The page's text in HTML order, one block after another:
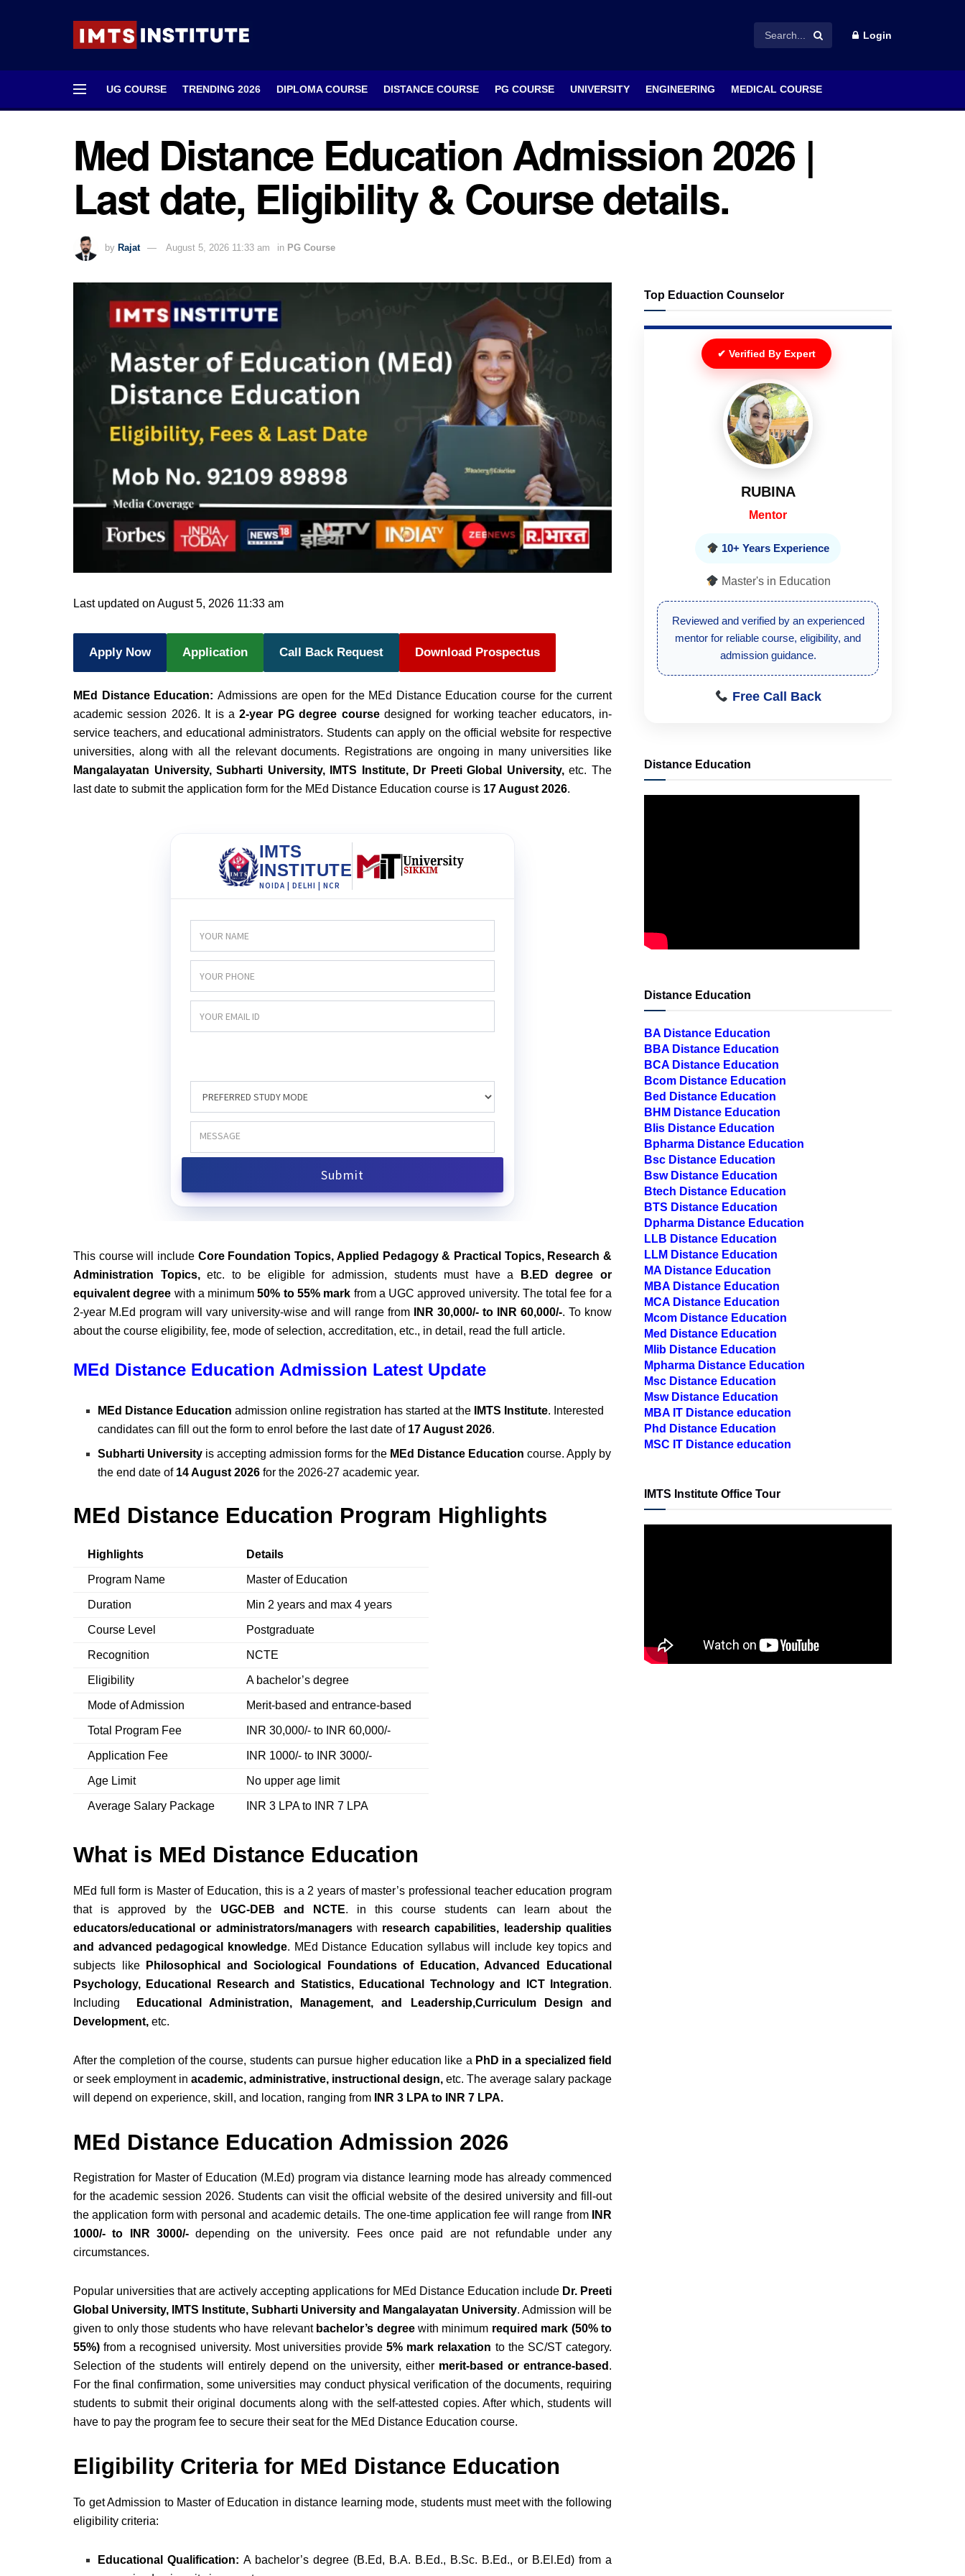
Login
UG COURSE TRENDING 2026 DIPLOMA COURSE DISTANCE COURSE PG COURSE UNIVERSITY ENGINEERING MEDICAL COURSE
Med Distance Education Admission 2026 |
Last date, Eligibility & Course details.
by Rajat August 5, 2026 11:33 am in PG Course
Last updated on August 5, 2026 11:33 am
Apply Now Application Call Back Request Download Prospectus
MEd Distance Education: Admissions are open for the MEd Distance Education course for the current
academic session 2026. It is a 2-year PG degree coursedesigned for working teacher educators, in-
service teachers, and educational administrators. Students can apply on the official website for respective
universities, along with all the relevant documents. Registrations are ongoing in many universities like
Mangalayatan University, Subharti University, IMTS Institute, Dr Preeti Global University,etc. The
last date to submit the application form for the MEd Distance Education course is 17 August 2026.
This course will include Core Foundation Topics, Applied Pedagogy & Practical Topics, Research &
Administration Topics,etc. to be eligible for admission, students must have a
B.ED degree or
equivalent degree with a minimum50% to 55% mark from a UGC approved university. The total fee for a
2-year M.Ed program will vary university-wise and will range from INR 30,000/- to INR 60,000/-. To know
about the course eligibility, fee, mode of selection, accreditation, etc., in detail, read the full article.
MEd Distance Education Admission Latest Update
MEd Distance Education admission online registration has started at the IMTS Institute. Interested
candidates can fill out the form to enrol before the last date of 17 August 2026.
Subharti University is accepting admission forms for the MEd Distance Education course. Apply by
the end date of 14 August 2026 for the 2026-27 academic year.
MEd Distance Education Program Highlights
Highlights Details
Program Name Master of Education
Duration Min 2 years and max 4 years
Course Level Postgraduate
Recognition NCTE
Eligibility A bachelor’s degree
Mode of Admission Merit-based and entrance-based
Total Program Fee INR 30,000/- to INR 60,000/-
Application Fee INR 1000/- to INR 3000/-
Age Limit No upper age limit
Average Salary Package INR 3 LPA to INR 7 LPA
What is MEd Distance Education
MEd full form is Master of Education, this is a 2 years of master’s professional teacher education program
that is approved by the UGC-DEB and NCTE. in this course students can learn about the
educators/educational or administrators/managerswith research capabilities, leadership qualities
and advanced pedagogical knowledge. MEd Distance Education syllabus will include key topics and
subjects likePhilosophical and Sociological Foundations of Education, Advanced Educational
Psychology, Educational Research and Statistics, Educational Technology and ICT Integration.
Including
Educational Administration, Management, and Leadership,Curriculum Design and
Development, etc.
After the completion of the course, students can pursue higher education like a PhD in a specialized field
or seek employment in academic, administrative, instructional design, etc. The average salary package
will depend on experience, skill, and location, ranging from INR 3 LPA to INR 7 LPA.
MEd Distance Education Admission 2026
Registration for Master of Education (M.Ed) program via distance learning mode has already commenced
for the academic session 2026. Students can visit the official website of the desired university and fill-out
the application form with personal and academic details. The one-time application fee will range from
INR
1000/- to INR 3000/-depending on the university. Fees once paid are not refundable under any
circumstances.
Popular universities that are actively accepting applications for MEd Distance Education include Dr. Preeti
Global University, IMTS Institute, Subharti University and Mangalayatan University. Admission will be
given to only those students who have relevantbachelor’s degreewith minimum required mark (50% to
55%)from a recognised university. Most universities provide5% mark relaxation to the SC/ST category.
Selection of the students will entirely depend on the university, either merit-based or entrance-based .
For the final confirmation, some universities may conduct physical verification of the documents, requiring
students to submit their original documents along with the self-attested copies. After which, students will
have to pay the program fee to secure their seat for the MEd Distance Education course.
Eligibility Criteria for MEd Distance Education
To get Admission to Master of Education in distance learning mode, students must meet with the following
eligibility criteria:
Educational Qualification: A bachelor’s degree (B.Ed, B.A. B.Ed., B.Sc. B.Ed., or B.El.Ed) from a
Top Eduaction Counselor
✔ Verified By Expert
RUBINA
Mentor
10+ Years Experience
Master's in Education
Reviewed and verified by an experienced
mentor for reliable course, eligibility, and
admission guidance.
Free Call Back
Distance Education
Distance Education
BA Distance Education
BBA Distance Education
BCA Distance Education
Bcom Distance Education
Bed Distance Education
BHM Distance Education
Blis Distance Education
Bpharma Distance Education
Bsc Distance Education
Bsw Distance Education
Btech Distance Education
BTS Distance Education
Dpharma Distance Education
LLB Distance Education
LLM Distance Education
MA Distance Education
MBA Distance Education
MCA Distance Education
Mcom Distance Education
Med Distance Education
Mlib Distance Education
Mpharma Distance Education
Msc Distance Education
Msw Distance Education
MBA IT Distance education
Phd Distance Education
MSC IT Distance education
IMTS Institute Office Tour